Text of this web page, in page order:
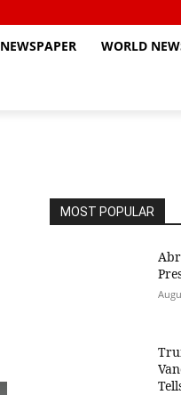
NEWSPAPER WORLD
MOST POPULAR